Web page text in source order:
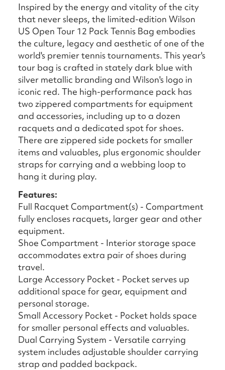
Inspired by the energy and vitality of the city
that never sleeps, the limited-edition Wilson
US Open Tour 12 Pack Tennis Bag embodies
the culture, legacy and aesthetic of one of the
world's premier tennis tournaments. This year's
tour bag is crafted in stately dark blue with
silver metallic branding and Wilson's logo in
iconic red. The high-performance pack has
two zippered compartments for equipment
and accessories, including up to a dozen
racquets and a dedicated spot for shoes.
There are zippered side pockets for smaller
items and valuables, plus ergonomic shoulder
straps for carrying and a webbing loop to
hang it during play.
Features:
Full Racquet Compartment(s) - Compartment
fully encloses racquets, larger gear and other
equipment.
Shoe Compartment - Interior storage space
accommodates extra pair of shoes during
travel.
Large Accessory Pocket - Pocket serves up
additional space for gear, equipment and
personal storage.
Small Accessory Pocket - Pocket holds space
for smaller personal effects and valuables.
Dual Carrying System - Versatile carrying
system includes adjustable shoulder carrying
strap and padded backpack.